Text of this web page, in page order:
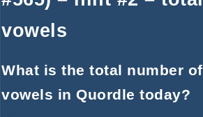
vowels
What is the total number of
vowels in Quordle today?